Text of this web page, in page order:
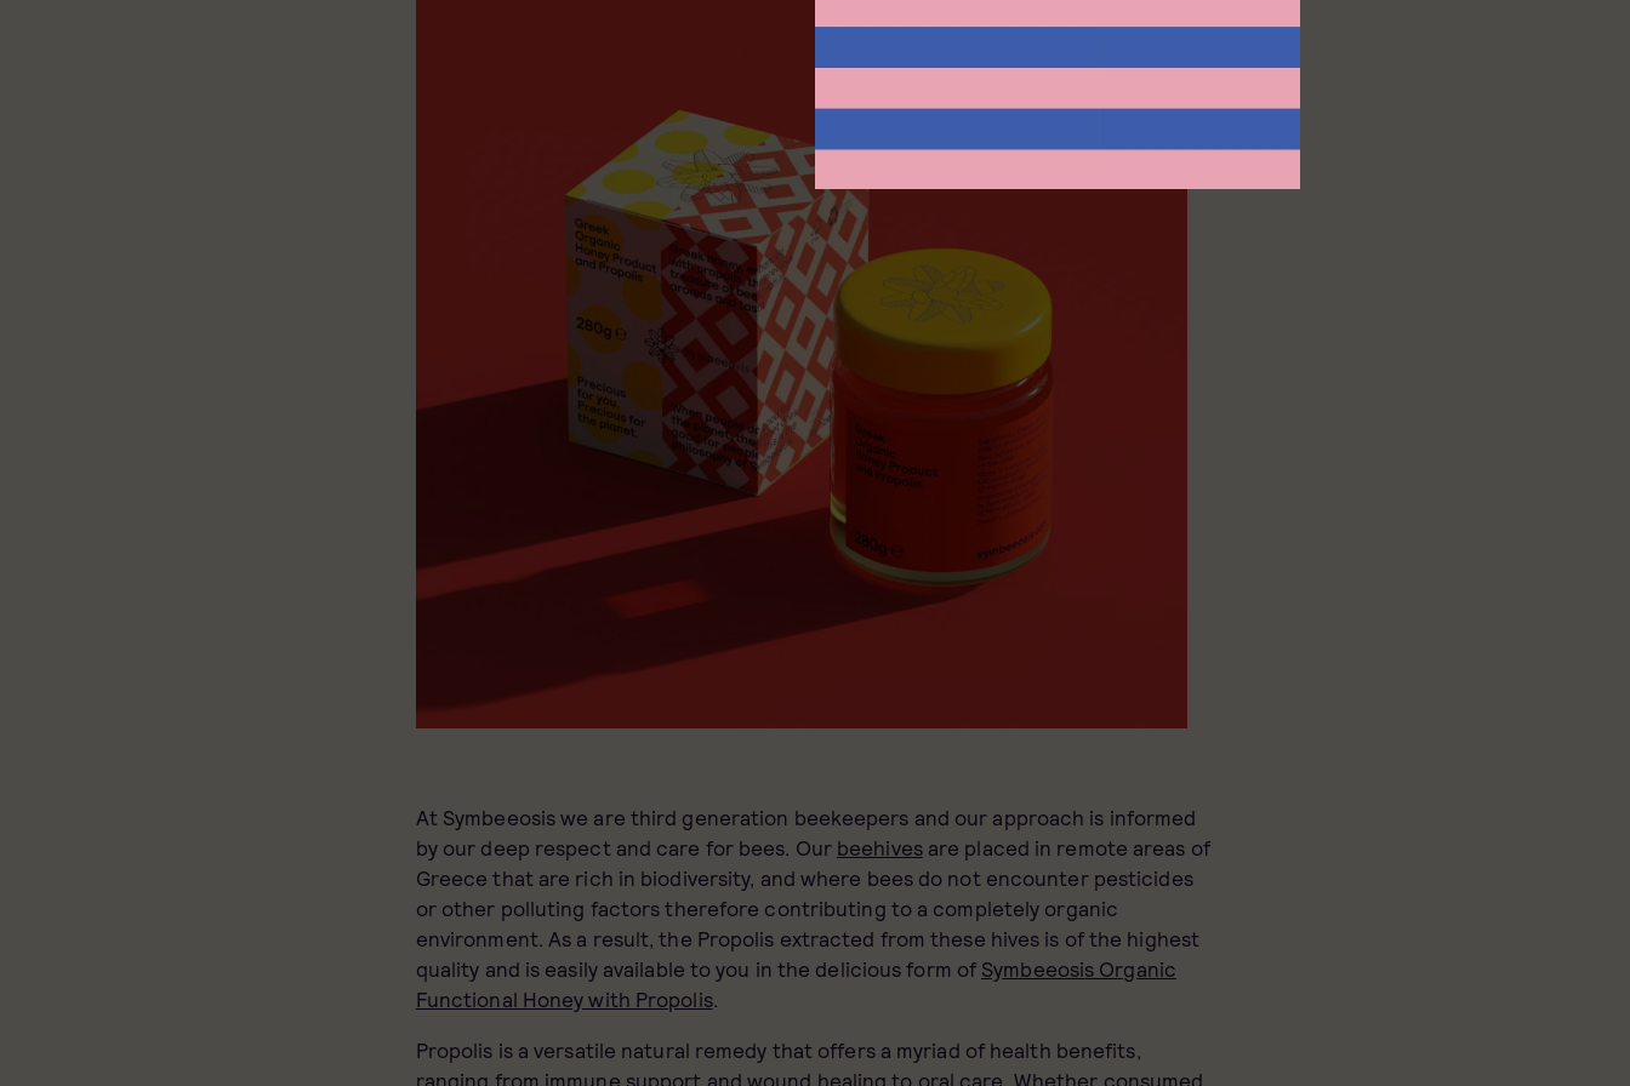
At Symbeeosis we are third generation beekeepers and our approach is informed
by our deep respect and care for bees. Our beehivesare placed in remote areas of
Greece that are rich in biodiversity, and where bees do not encounter pesticides
or other polluting factors therefore contributing to a completely organic
environment. As a result, the Propolis extracted from these hives is of the highest
quality and is easily available to you in the delicious form of Symbeeosis Organic
Functional Honey with Propolis.
Propolis is a versatile natural remedy that offers a myriad of health benefits,